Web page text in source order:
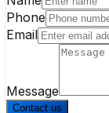
Phone
Email
Message
Contact us